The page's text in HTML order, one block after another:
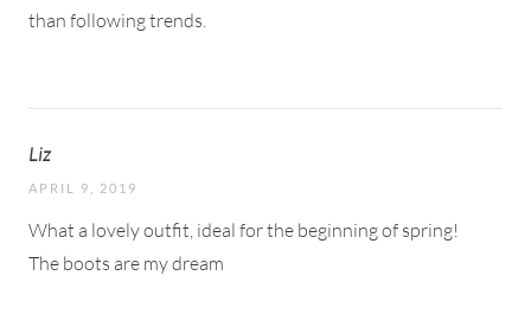
than following trends.
Liz
APRIL 9, 2019
What a lovely outfit, ideal for the beginning of spring!
The boots are my dream